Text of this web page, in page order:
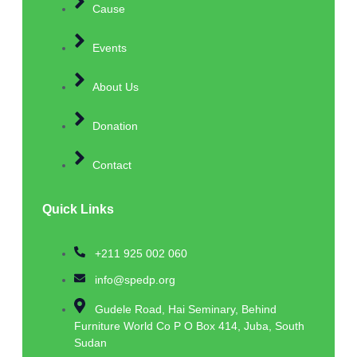
Cause
Events
About Us
Donation
Contact
Quick Links
+211 925 002 060
info@spedp.org
Gudele Road, Hai Seminary, Behind
Furniture World Co P O Box 414, Juba, South
Sudan